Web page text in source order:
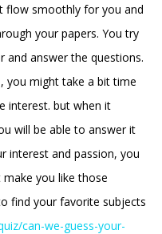
flow smoothly for you and
your papers. You try
and answer the questions.
you might take a bit time
interest. but when it
will be able to answer it
interest and passion, you
you like those
find your favorite subjects
can-we-guess-your-